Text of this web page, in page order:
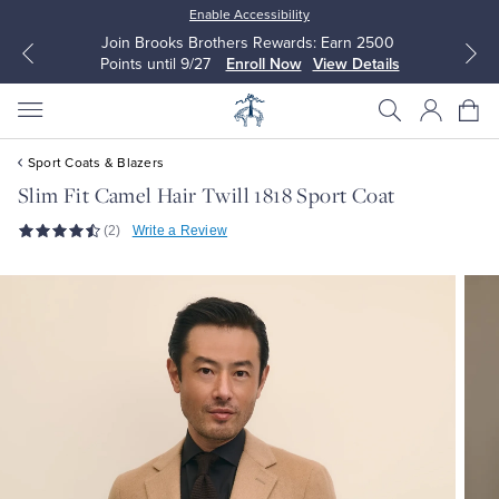
Enable Accessibility
Join Brooks Brothers Rewards: Earn 2500
Points until 9/27
Enroll Now View Details
Sport Coats & Blazers
Slim Fit Camel Hair Twill 1818 Sport Coat
(2) Write a Review